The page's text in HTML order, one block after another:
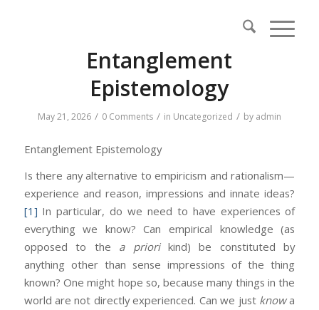
Entanglement
Epistemology
May 21, 2026 / 0 Comments / in Uncategorized / by admin
Entanglement Epistemology
Is there any alternative to empiricism and rationalism—
experience and reason, impressions and innate ideas?
[1] In particular, do we need to have experiences of
everything we know? Can empirical knowledge (as
opposed to the a priorikind) be constituted by
anything other than sense impressions of the thing
known? One might hope so, because many things in the
world are not directly experienced. Can we just knowa